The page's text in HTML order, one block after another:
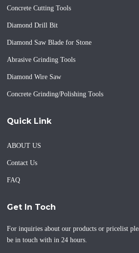
Concrete Cutting Tools
Diamond Drill Bit
Diamond Saw Blade for Stone
Abrasive Grinding Tools
Diamond Wire Saw
Concrete Grinding/Polishing Tools
Quick Link
ABOUT US
Contact Us
FAQ
Get In Toch
For inquiries about our products or pricelist
be in touch with in 24 hours.